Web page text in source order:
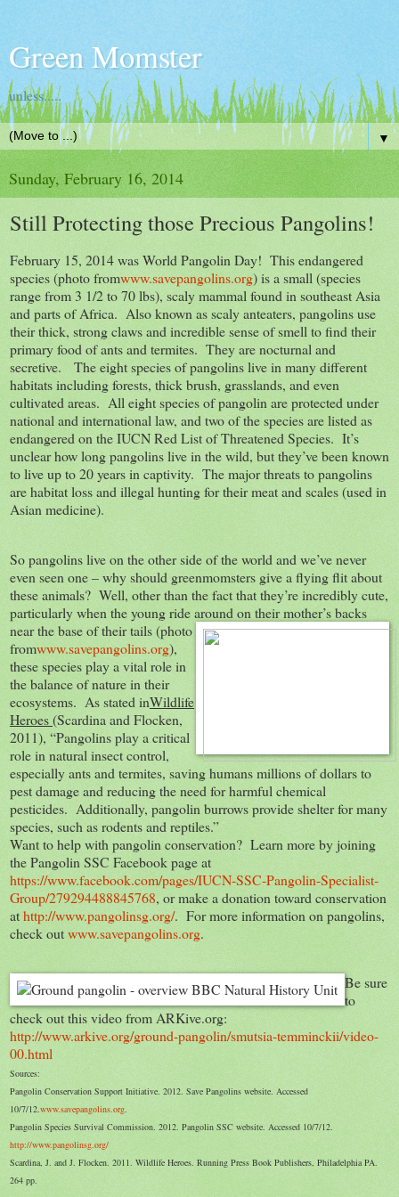
Green Momster
unless.....
▼
Sunday, February 16, 2014
Still Protecting those Precious Pangolins!
February 15, 2014 was World Pangolin Day! This endangered
species (photo fromwww.savepangolins.org) is a small (species
range from 3 1/2 to 70 lbs), scaly mammal found in southeast Asia
and parts of Africa. Also known as scaly anteaters, pangolins use
their thick, strong claws and incredible sense of smell to find their
primary food of ants and termites. They are nocturnal and
secretive. The eight species of pangolins live in many different
habitats including forests, thick brush, grasslands, and even
cultivated areas. All eight species of pangolin are protected under
national and international law, and two of the species are listed as
endangered on the IUCN Red List of Threatened Species. It’s
unclear how long pangolins live in the wild, but they’ve been known
to live up to 20 years in captivity. The major threats to pangolins
are habitat loss and illegal hunting for their meat and scales (used in
Asian medicine).
So pangolins live on the other side of the world and we’ve never
even seen one – why should greenmomsters give a flying flit about
these animals? Well, other than the fact that they’re incredibly cute,
particularly when the young ride around on their mother’sbacks
near the base of their tails (photo
fromwww.savepangolins.org),
these species play a vital role in
the balance of nature in their
ecosystems. As stated inWildlife
Heroes(Scardina and Flocken,
2011), “Pangolins play a critical
role in natural insect control,
especially ants and termites, saving humans millions of dollars to
pest damage and reducing the need for harmful chemical
pesticides. Additionally, pangolin burrows provide shelter for many
species, such as rodents and reptiles.”
Want to help with pangolin conservation? Learn more by joining
the Pangolin SSC Facebook page at
https://www.facebook.com/pages/IUCN-SSC-Pangolin-Specialist-
Group/279294488845768, or make a donation toward conservation
athttp://www.pangolinsg.org/. For more information on pangolins,
check outwww.savepangolins.org.
Be sure
to
check out this video from ARKive.org:
http://www.arkive.org/ground-pangolin/smutsia-temminckii/video-
00.html
Sources:
Pangolin Conservation Support Initiative. 2012. Save Pangolins website. Accessed
10/7/12.www.savepangolins.org.
Pangolin Species Survival Commission. 2012. Pangolin SSC website. Accessed 10/7/12.
http://www.pangolinsg.org/
Scardina, J. and J. Flocken. 2011. Wildlife Heroes. Running Press Book Publishers, Philadelphia PA.
264 pp.